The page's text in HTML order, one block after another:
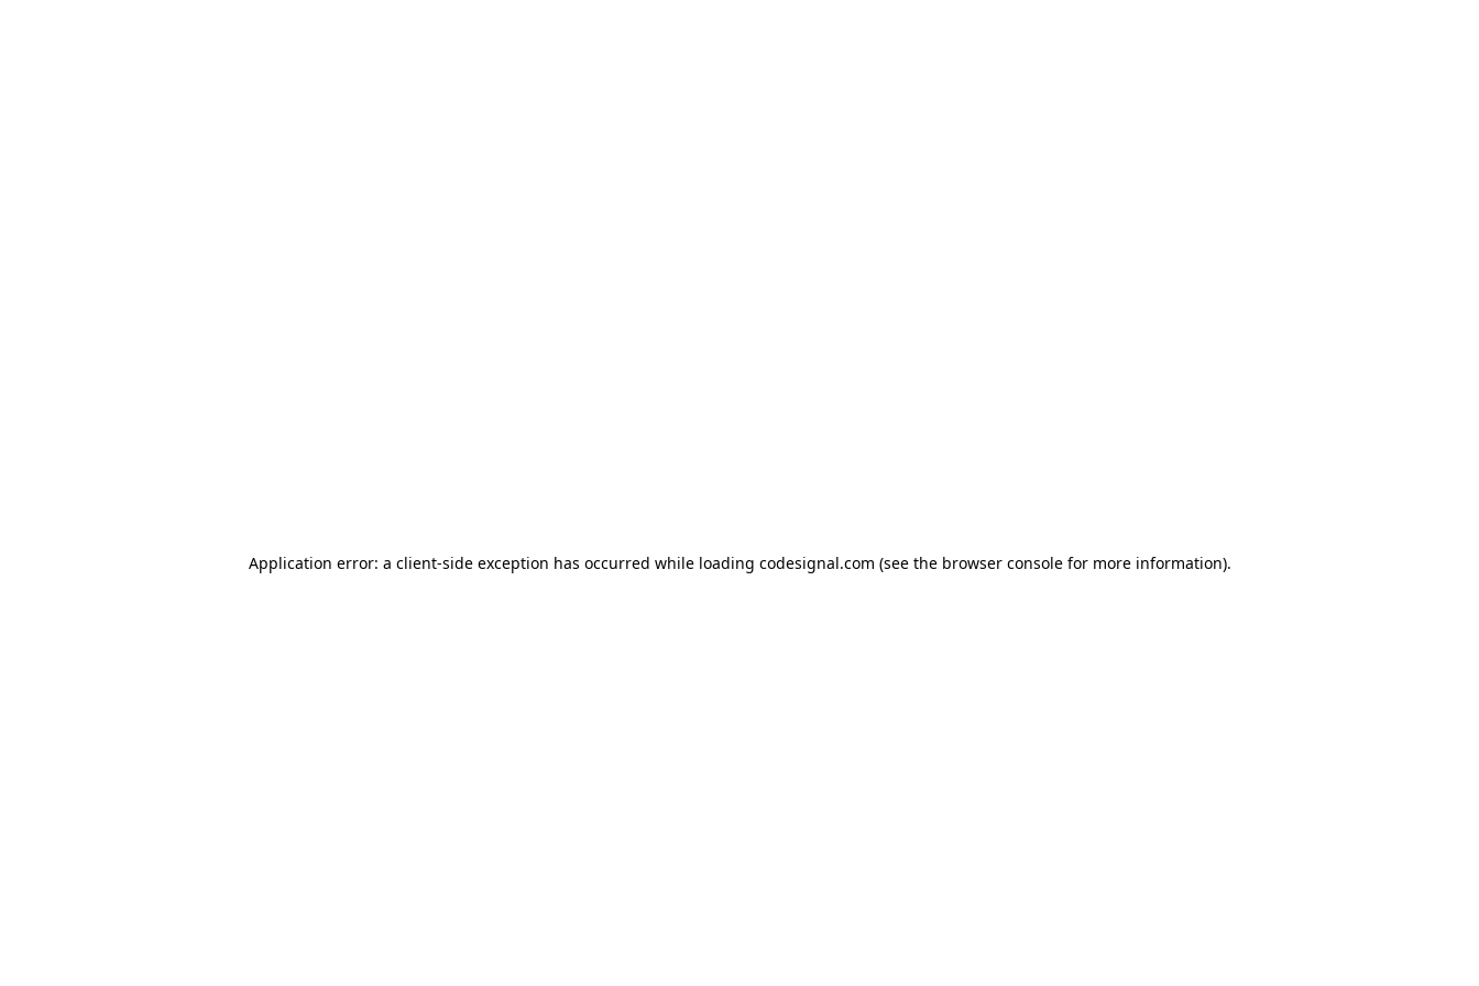
Application error: a client-side exception has occurred while loading codesignal.com (see the browser consolefor more information).